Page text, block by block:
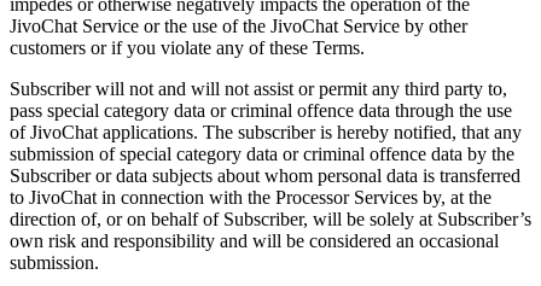
impedes or otherwise negatively impacts the operation of the
JivoChat Service or the use of the JivoChat Service by other
customers or if you violate any of these Terms.
Subscriber will not and will not assist or permit any third party to,
pass special category data or criminal offence data through the use
of JivoChat applications. The subscriber is hereby notified, that any
submission of special category data or criminal offence data by the
Subscriber or data subjects about whom personal data is transferred
to JivoChat in connection with the Processor Services by, at the
direction of, or on behalf of Subscriber, will be solely at Subscriber’s
own risk and responsibility and will be considered an occasional
submission.